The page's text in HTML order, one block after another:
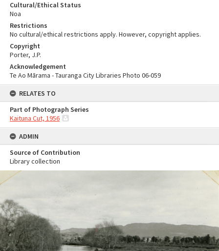
Cultural/Ethical Status
Noa
Restrictions
No cultural/ethical restrictions apply. However, copyright applies.
Copyright
Porter, J.P.
Acknowledgement
Te Ao Mārama - Tauranga City Libraries Photo 06-059
RELATES TO
Part of Photograph Series
Kaituna Cut, 1956
ADMIN
Source of Contribution
Library collection